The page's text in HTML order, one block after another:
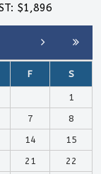
$1,896
F S
1
7
8
14
15
21
22